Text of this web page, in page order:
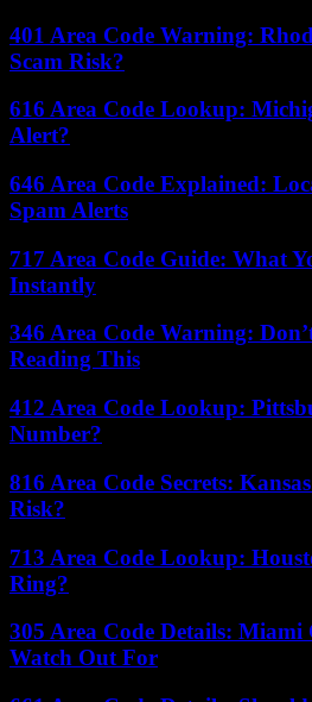
401 Area Code Warning:
Scam Risk?
616 Area Code Lookup:
Alert?
646 Area Code Explained:
Spam Alerts
717 Area Code Guide: What
Instantly
346 Area Code Warning:
Reading This
412 Area Code Lookup:
Number?
816 Area Code Secrets:
Risk?
713 Area Code Lookup:
Ring?
305 Area Code Details: Miami
Watch Out For